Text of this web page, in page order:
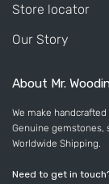
Store locator
Our Story
About Mr.
We make
Genuine gemstones,
Worldwide Shipping.
Need to get in